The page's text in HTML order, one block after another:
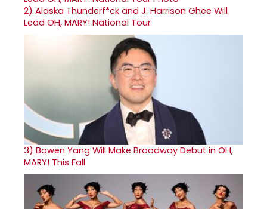
2) Alaska Thunderf*ck and J. Harrison Ghee Will
Lead OH, MARY! National Tour
3) Bowen Yang Will Make Broadway Debut in OH,
MARY! This Fall